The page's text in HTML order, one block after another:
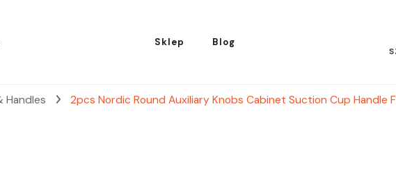
Sklep Blog
Handles
2pcs Nordic Round Auxiliary Knobs Cabinet Suction Cup Handle